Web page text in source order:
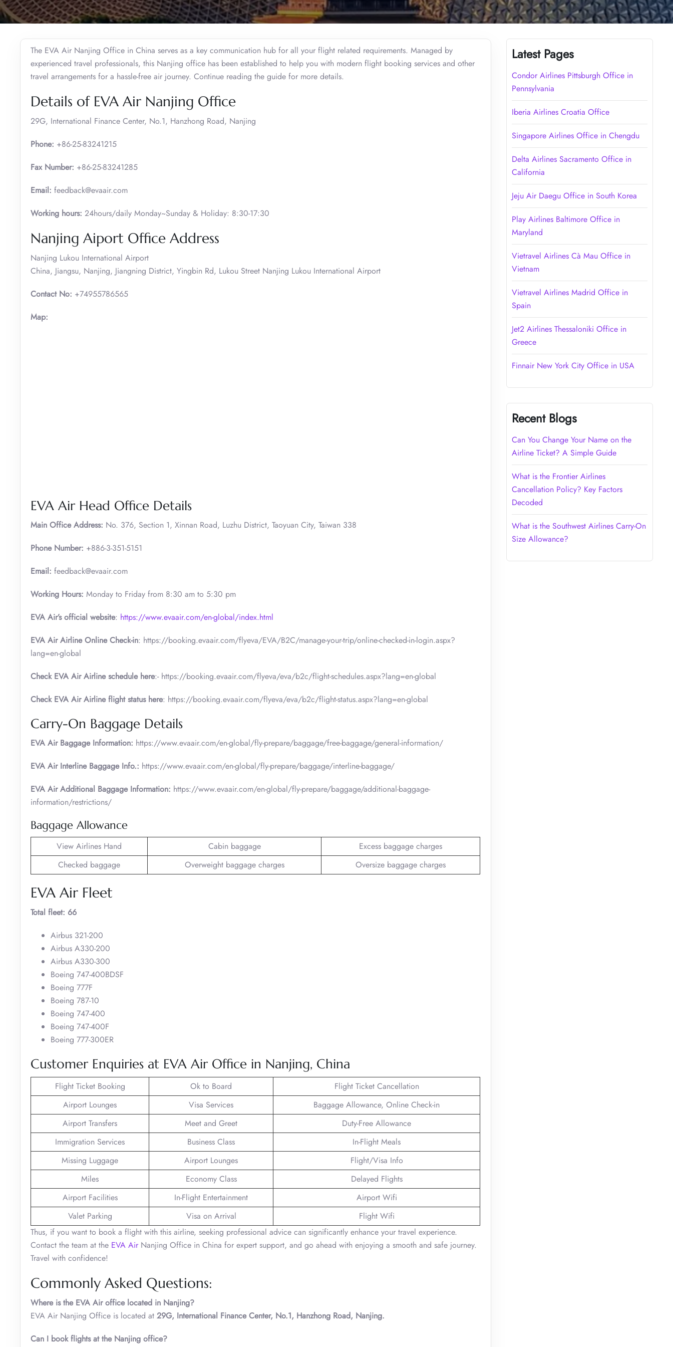
The EVA Air Nanjing Office in China serves as a key communication hub for all your flight related requirements. Managed by
experienced travel professionals, this Nanjing office has been established to help you with modern flight booking services and other
travel arrangements for a hassle-free air journey. Continue reading the guide for more details.
Details of EVA Air Nanjing Office
29G, International Finance Center, No.1, Hanzhong Road, Nanjing
Phone: +86-25-83241215
Fax Number: +86-25-83241285
Email: feedback@evaair.com
Working hours: 24hours/daily Monday~Sunday & Holiday: 8:30-17:30
Nanjing Aiport Office Address
Nanjing Lukou International Airport
China, Jiangsu, Nanjing, Jiangning District, Yingbin Rd, Lukou Street Nanjing Lukou International Airport
Contact No: +74955786565
Map:
EVA Air Head Office Details
Main Office Address: No. 376, Section 1, Xinnan Road, Luzhu District, Taoyuan City, Taiwan 338
Phone Number: +886-3-351-5151
Email: feedback@evaair.com
Working Hours: Monday to Friday from 8:30 am to 5:30 pm
EVA Air’s official website: https://www.evaair.com/en-global/index.html
EVA Air Airline Online Check-in: https://booking.evaair.com/flyeva/EVA/B2C/manage-your-trip/online-checked-in-login.aspx?
lang=en-global
Check EVA Air Airline schedule here:- https://booking.evaair.com/flyeva/eva/b2c/flight-schedules.aspx?lang=en-global
Check EVA Air Airline flight status here: https://booking.evaair.com/flyeva/eva/b2c/flight-status.aspx?lang=en-global
Carry-On Baggage Details
EVA Air Baggage Information: https://www.evaair.com/en-global/fly-prepare/baggage/free-baggage/general-information/
EVA Air Interline Baggage Info.: https://www.evaair.com/en-global/fly-prepare/baggage/interline-baggage/
EVA Air Additional Baggage Information: https://www.evaair.com/en-global/fly-prepare/baggage/additional-baggage-
information/restrictions/
Baggage Allowance
View Airlines Hand Cabin baggage
Excess baggage charges
Checked baggage
Overweight baggage charges Oversize baggage charges
EVA Air Fleet
Total fleet: 66
Airbus 321-200
Airbus A330-200
Airbus A330-300
Boeing 747-400BDSF
Boeing 777F
Boeing 787-10
Boeing 747-400
Boeing 747-400F
Boeing 777-300ER
Customer Enquiries at EVA Air Office in Nanjing, China
Flight Ticket Booking Ok to Board
Flight Ticket Cancellation
Airport Lounges
Visa Services
Baggage Allowance, Online Check-in
Airport Transfers
Meet and Greet
Duty-Free Allowance
Immigration Services
Business Class
In-Flight Meals
Missing Luggage
Airport Lounges
Flight/Visa Info
Miles
Economy Class
Delayed Flights
Airport Facilities
In-Flight Entertainment
Airport Wifi
Valet Parking
Visa on Arrival
Flight Wifi
Thus, if you want to book a flight with this airline, seeking professional advice can significantly enhance your travel experience.
Contact the team at the EVA Air Nanjing Office in China for expert support, and go ahead with enjoying a smooth and safe journey.
Travel with confidence!
Commonly Asked Questions:
Where is the EVA Air office located in Nanjing?
EVA Air Nanjing Office is located at 29G, International Finance Center, No.1, Hanzhong Road, Nanjing.
Can I book flights at the Nanjing office?
Latest Pages
Condor Airlines Pittsburgh Office in
Pennsylvania
Iberia Airlines Croatia Office
Singapore Airlines Office in Chengdu
Delta Airlines Sacramento Office in
California
Jeju Air Daegu Office in South Korea
Play Airlines Baltimore Office in
Maryland
Vietravel Airlines Cà Mau Office in
Vietnam
Vietravel Airlines Madrid Office in
Spain
Jet2 Airlines Thessaloniki Office in
Greece
Finnair New York City Office in USA
Recent Blogs
Can You Change Your Name on the
Airline Ticket? A Simple Guide
What is the Frontier Airlines
Cancellation Policy? Key Factors
Decoded
What is the Southwest Airlines Carry-On
Size Allowance?